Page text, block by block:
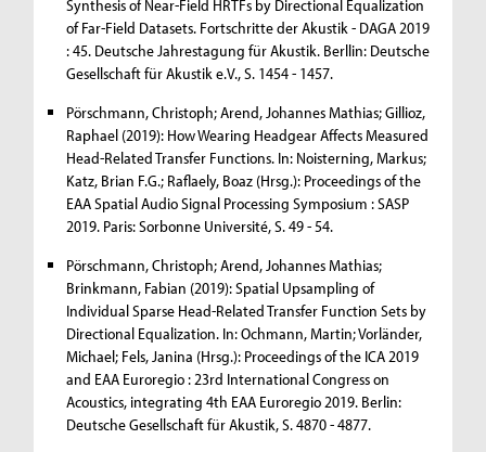
Synthesis of Near-Field HRTFs by Directional Equalization
of Far-Field Datasets. Fortschritte der Akustik - DAGA 2019
: 45. Deutsche Jahrestagung für Akustik. Berllin: Deutsche
Gesellschaft für Akustik e.V., S. 1454 - 1457.
Pörschmann, Christoph; Arend, Johannes Mathias; Gillioz,
Raphael (2019): How Wearing Headgear Affects Measured
Head-Related Transfer Functions. In: Noisterning, Markus;
Katz, Brian F.G.; Raflaely, Boaz (Hrsg.): Proceedings of the
EAA Spatial Audio Signal Processing Symposium : SASP
2019. Paris: Sorbonne Université, S. 49 - 54.
Pörschmann, Christoph; Arend, Johannes Mathias;
Brinkmann, Fabian (2019): Spatial Upsampling of
Individual Sparse Head-Related Transfer Function Sets by
Directional Equalization. In: Ochmann, Martin; Vorländer,
Michael; Fels, Janina (Hrsg.): Proceedings of the ICA 2019
and EAA Euroregio : 23rd International Congress on
Acoustics, integrating 4th EAA Euroregio 2019. Berlin:
Deutsche Gesellschaft für Akustik, S. 4870 - 4877.